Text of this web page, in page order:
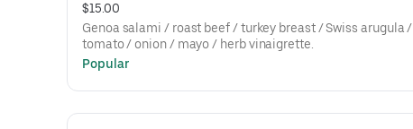
$15.00
Genoa salami / roast beef / turkey breast / Swiss arugula /
tomato / onion / mayo / herb vinaigrette.
Popular